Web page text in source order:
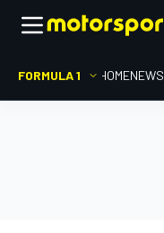
FORMULA 1 HOMENEWS